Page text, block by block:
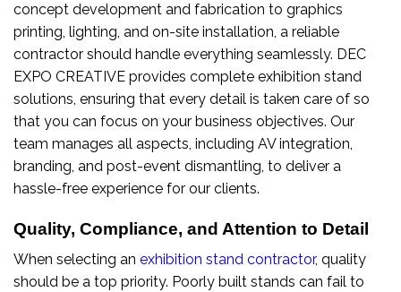
concept development and fabrication to graphics
printing, lighting, and on-site installation, a reliable
contractor should handle everything seamlessly. DEC
EXPO CREATIVE provides complete exhibition stand
solutions, ensuring that every detail is taken care of so
that you can focus on your business objectives. Our
team manages all aspects, including AV integration,
branding, and post-event dismantling, to deliver a
hassle-free experience for our clients.
Quality, Compliance, and Attention to Detail
When selecting an exhibition stand contractor, quality
should be a top priority. Poorly built stands can fail to